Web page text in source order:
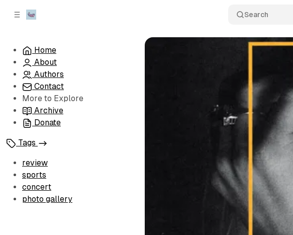
Search
Home
About
Authors
Contact
More to Explore
Archive
Donate
Tags
review
sports
concert
photo gallery